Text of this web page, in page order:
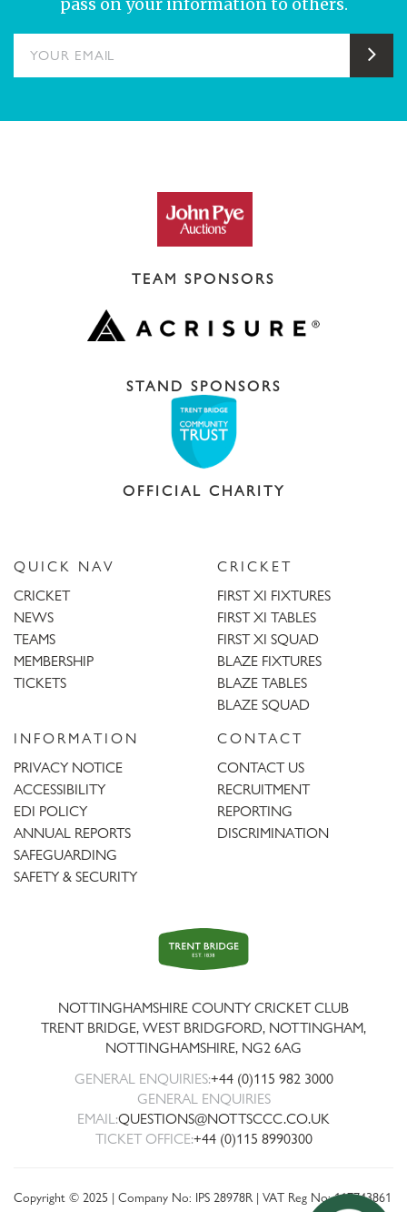
pass on your information to others.
TEAM SPONSORS
STAND SPONSORS
OFFICIAL CHARITY
QUICK NAV
CRICKET
NEWS
TEAMS
MEMBERSHIP
TICKETS
CRICKET
FIRST XI FIXTURES
FIRST XI TABLES
FIRST XI SQUAD
BLAZE FIXTURES
BLAZE TABLES
BLAZE SQUAD
INFORMATION
PRIVACY NOTICE
ACCESSIBILITY
EDI POLICY
ANNUAL REPORTS
SAFEGUARDING
SAFETY & SECURITY
CONTACT
CONTACT US
RECRUITMENT
REPORTING
DISCRIMINATION
Trent
Bridge
NOTTINGHAMSHIRE COUNTY CRICKET CLUB
TRENT BRIDGE, WEST BRIDGFORD, NOTTINGHAM,
NOTTINGHAMSHIRE, NG2 6AG
GENERAL ENQUIRIES:+44 (0)115 982 3000
GENERAL ENQUIRIES
EMAIL:QUESTIONS@NOTTSCCC.CO.UK
TICKET OFFICE:+44 (0)115 8990300
Copyright © 2025 | Company No: IPS 28978R | VAT Reg No: 117743861